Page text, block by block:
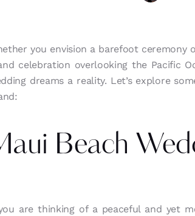
you envision a barefoot ceremony
celebration overlooking the Pacific
dreams a reality. Let’s explore
Beach
are thinking of a peaceful and yet